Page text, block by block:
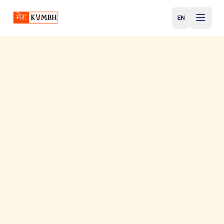
EN
English